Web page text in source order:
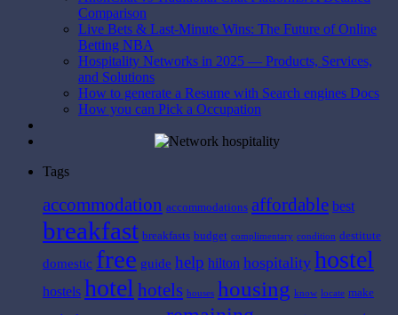
Comparison
Live Bets & Last-Minute Wins: The Future of Online
Betting NBA
Hospitality Networks in 2025 — Products, Services,
and Solutions
How to generate a Resume with Search engines Docs
How you can Pick a Occupation
Tags
accommodation accommodations affordable best
breakfast breakfasts budget complimentary condition destitute
domestic free guide help hilton hospitality hostel
hostels hotel hotels houses housing know locate make